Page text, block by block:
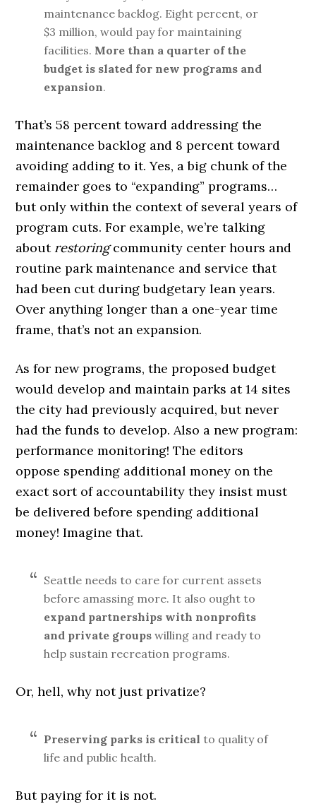
maintenance backlog. Eight percent, or
$3 million, would pay for maintaining
facilities. More than a quarter of the
budget is slated for new programs and
expansion.
That’s 58 percent toward addressing the
maintenance backlog and 8 percent toward
avoiding adding to it. Yes, a big chunk of the
remainder goes to “expanding” programs…
but only within the context of several years of
program cuts. For example, we’re talking
about restoringcommunity center hours and
routine park maintenance and service that
had been cut during budgetary lean years.
Over anything longer than a one-year time
frame, that’s not an expansion.
As for new programs, the proposed budget
would develop and maintain parks at 14 sites
the city had previously acquired, but never
had the funds to develop. Also a new program:
performance monitoring! The editors
oppose spending additional money on the
exact sort of accountability they insist must
be delivered before spending additional
money! Imagine that.
Seattle needs to care for current assets
before amassing more. It also ought to
expand partnerships with nonprofits
and private groups willing and ready to
help sustain recreation programs.
Or, hell, why not just privatize?
Preserving parks is critical to quality of
life and public health.
But paying for it is not.